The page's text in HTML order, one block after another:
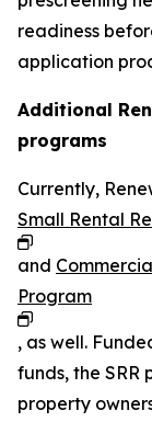
readiness
application
Additional
programs
Currently,
Small Rental
and
Program
, as well.
funds, the
property